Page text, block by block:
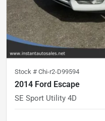
Stock # Chi-r2-D99594
2014 Ford Escape
SE Sport Utility 4D